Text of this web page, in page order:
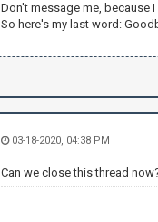
Don't message me, because
So here's my last word:
03-18-2020, 04:38 PM
Can we close this thread